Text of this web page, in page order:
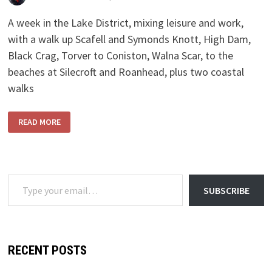
A week in the Lake District, mixing leisure and work,
with a walk up Scafell and Symonds Knott, High Dam,
Black Crag, Torver to Coniston, Walna Scar, to the
beaches at Silecroft and Roanhead, plus two coastal
walks
DISTRICT
AUGUST/SEPTEMBER
READ MORE
Type your email…
SUBSCRIBE
RECENT POSTS